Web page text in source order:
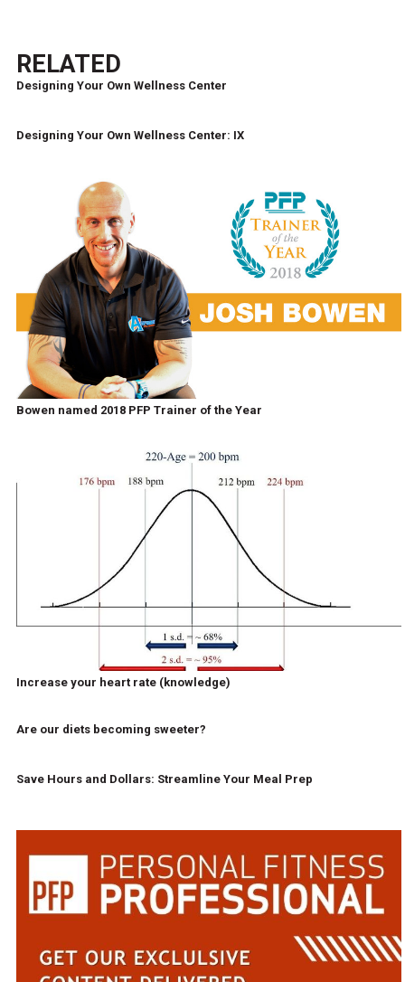
RELATED
Designing Your Own Wellness Center
Designing Your Own Wellness Center: IX
Bowen named 2018 PFP Trainer of the Year
Increase your heart rate (knowledge)
Are our diets becoming sweeter?
Save Hours and Dollars: Streamline Your Meal Prep